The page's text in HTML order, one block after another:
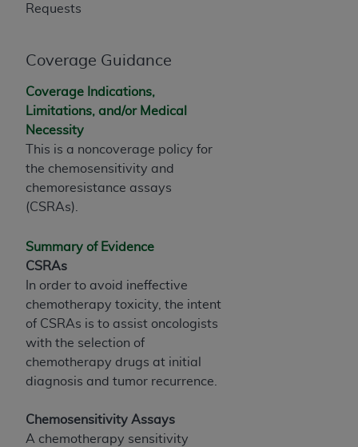
Requests
Coverage Guidance
Coverage Indications,
Limitations, and/or Medical
Necessity
This is a noncoverage policy for
the chemosensitivity and
chemoresistance assays
(CSRAs).
Summary of Evidence
CSRAs
In order to avoid ineffective
chemotherapy toxicity, the intent
of CSRAs is to assist oncologists
with the selection of
chemotherapy drugs at initial
diagnosis and tumor recurrence.
Chemosensitivity Assays
A chemotherapy sensitivity
in CDT. You shall not remove, alter, or obscure
rights notices included in the materials.
Any use not authorized herein is prohibited,
including by way of illustration and not by way
of limitation, making copies of CDT for resale
and/or license, distributing to commercial third-
parties outputs in which the CDT is embedded
on the embedded CDT (e.g. Artificial Intelligence
outputs), transferring copies of CDT to any party
not bound by this Agreement, creating any
modified or derivative work of CDT, or making
any commercial use of CDT. License to use CDT
for any use not authorized herein must be
obtained through the American Dental
Association, 401 North Michigan Avenue,
the American Dental Association website,
https://www.ADA.org